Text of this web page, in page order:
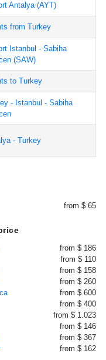
Antalya(AYT)
from Turkey
Istanbul - Sabiha
(SAW)
to Turkey
- Istanbul - Sabiha
- Turkey
from $ 65
from $ 186
from $ 110
from $ 158
from $ 260
from $ 600
from $ 400
from $ 1.023
from $ 146
from $ 367
from $ 162